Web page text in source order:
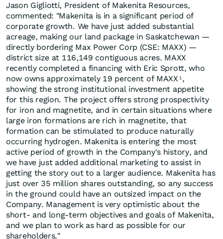
Jason Gigliotti, President of Makenita Resources,
commented: "Makenita is in a significant period of
corporate growth. We have just added substantial
acreage, making our land package in Saskatchewan —
directly bordering Max Power Corp (CSE: MAXX) —
district size at 116,149 contiguous acres. MAXX
recently completed a financing with Eric Sprott, who
now owns approximately 19 percent of MAXX 1 ,
showing the strong institutional investment appetite
for this region. The project offers strong prospectivity
for iron and magnetite, and in certain situations where
large iron formations are rich in magnetite, that
formation can be stimulated to produce naturally
occurring hydrogen. Makenita is entering the most
active period of growth in the Company's history, and
we have just added additional marketing to assist in
getting the story out to a larger audience. Makenita has
just over 35 million shares outstanding, so any success
in the ground could have an outsized impact on the
Company. Management is very optimistic about the
short- and long-term objectives and goals of Makenita,
and we plan to work as hard as possible for our
shareholders."